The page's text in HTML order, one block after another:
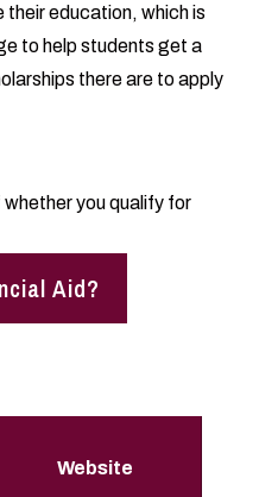
education, which is
to help students get a
there are to apply
you qualify for
Aid?
Website